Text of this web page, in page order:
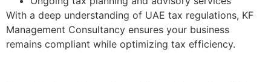
With a deep understanding of UAE tax regulations, KF
Management Consultancy ensures your business
remains compliant while optimizing tax efficiency.